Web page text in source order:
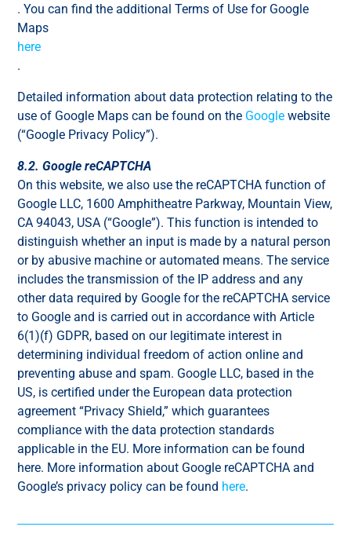
. You can find the additional Terms of Use for Google
Maps
here
.
Detailed information about data protection relating to the
use of Google Maps can be found on the Google website
(“Google Privacy Policy”).
8.2. Google reCAPTCHA
On this website, we also use the reCAPTCHA function of
Google LLC, 1600 Amphitheatre Parkway, Mountain View,
CA 94043, USA (“Google”). This function is intended to
distinguish whether an input is made by a natural person
or by abusive machine or automated means. The service
includes the transmission of the IP address and any
other data required by Google for the reCAPTCHA service
to Google and is carried out in accordance with Article
6(1)(f) GDPR, based on our legitimate interest in
determining individual freedom of action online and
preventing abuse and spam. Google LLC, based in the
US, is certified under the European data protection
agreement “Privacy Shield,” which guarantees
compliance with the data protection standards
applicable in the EU. More information can be found
here. More information about Google reCAPTCHA and
Google’s privacy policy can be found here.